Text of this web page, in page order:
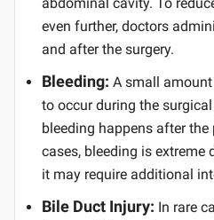
even further, doctors
and after the surgery.
Bleeding: A small
to occur during the
bleeding happens after the
cases, bleeding is extreme
it may require additional
Bile Duct Injury: In rare